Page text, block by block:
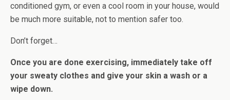
conditioned gym, or even a cool room in your house, would
be much more suitable, not to mention safer too.
Don’t forget…
Once you are done exercising, immediately take off
your sweaty clothes and give your skin a wash or a
wipe down.